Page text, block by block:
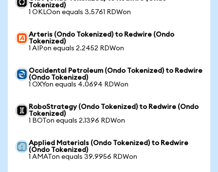
Tokenized)
1 OKLOon equals 3.5761 RDWon
Arteris (Ondo Tokenized) to Redwire (Ondo
Tokenized)
1 AIPon equals 2.2452 RDWon
Occidental Petroleum (Ondo Tokenized) to Redwire
(Ondo Tokenized)
1 OXYon equals 4.0694 RDWon
RoboStrategy (Ondo Tokenized) to Redwire (Ondo
Tokenized)
1 BOTon equals 2.1396 RDWon
Applied Materials (Ondo Tokenized) to Redwire
(Ondo Tokenized)
1 AMATon equals 39.9956 RDWon